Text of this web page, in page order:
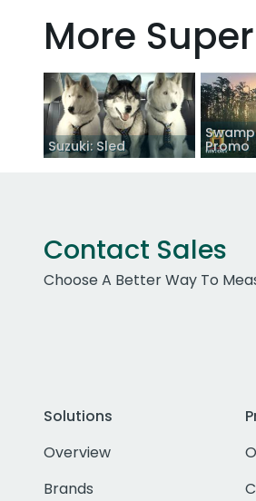
More
Suzuki: Sled Promo
Contact Sales
Choose A Better Way To
Solutions
Overview
Brands